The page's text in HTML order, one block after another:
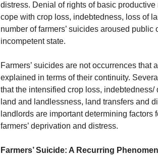
distress. Denial of rights of basic
cope with crop loss, indebtedness, loss of
number of farmers’ suicides aroused
incompetent state.
Farmers’ suicides are not occurrences
explained in terms of their continuity.
that the intensified crop loss,
land and landlessness, land transfers and
landlords are important determining
farmers’ deprivation and distress.
Farmers’ Suicide: A Recurring